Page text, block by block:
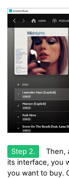
Step 2.
Then,
its interface, you
you want to buy.